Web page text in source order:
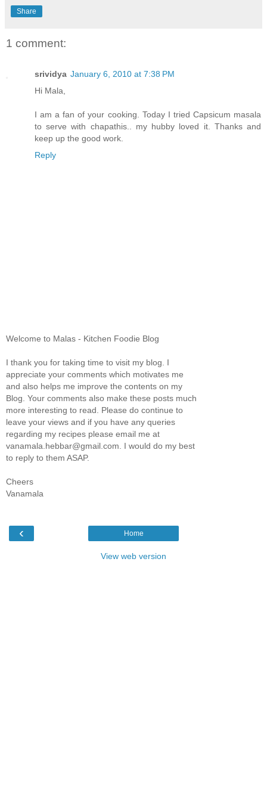
Share
1 comment:
srividya January 6, 2010 at 7:38 PM
Hi Mala,
I am a fan of your cooking. Today I tried Capsicum masala
to serve with chapathis.. my hubby loved it. Thanks and
keep up the good work.
Reply
Welcome to Malas - Kitchen Foodie Blog
I thank you for taking time to visit my blog. I
appreciate your comments which motivates me
and also helps me improve the contents on my
Blog. Your comments also make these posts much
more interesting to read. Please do continue to
leave your views and if you have any queries
regarding my recipes please email me at
vanamala.hebbar@gmail.com. I would do my best
to reply to them ASAP.
Cheers
Vanamala
‹ Home
View web version